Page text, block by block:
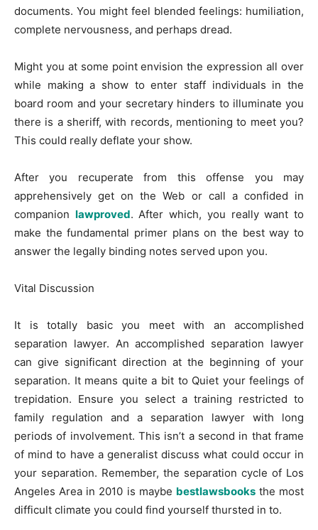
documents. You might feel blended feelings: humiliation,
complete nervousness, and perhaps dread.
Might you at some point envision the expression all over
while making a show to enter staff individuals in the
board room and your secretary hinders to illuminate you
there is a sheriff, with records, mentioning to meet you?
This could really deflate your show.
After you recuperate from this offense you may
apprehensively get on the Web or call a confided in
companion lawproved. After which, you really want to
make the fundamental primer plans on the best way to
answer the legally binding notes served upon you.
Vital Discussion
It is totally basic you meet with an accomplished
separation lawyer. An accomplished separation lawyer
can give significant direction at the beginning of your
separation. It means quite a bit to Quiet your feelings of
trepidation. Ensure you select a training restricted to
family regulation and a separation lawyer with long
periods of involvement. This isn’t a second in that frame
of mind to have a generalist discuss what could occur in
your separation. Remember, the separation cycle of Los
Angeles Area in 2010 is maybe bestlawsbooksthe most
difficult climate you could find yourself thursted in to.